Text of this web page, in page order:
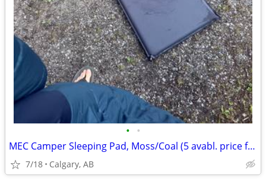
• •
MEC Camper Sleeping Pad, Moss/Coal (5 avabl. price for one)
7/18 Calgary, AB